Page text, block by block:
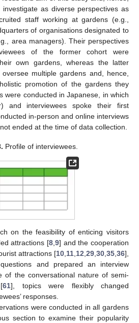
investigate as diverse perspectives as
staff working at gardens (e.g.,
of organisations designated to
area managers). Their perspectives
of the former cohort were
own gardens, whereas the latter
multiple gardens and, hence,
promotion of the gardens they
were conducted in Japanese, in which
and interviewees spoke their first
in-person and online interviews
ended at the time of data collection.
Profile of interviewees.
on the feasibility of enticing visitors
attractions [8,9] and the cooperation
attractions [10,11,12,29,30,35,36],
and prepared an interview
of the conversational nature of semi-
61], topics were flexibly changed
responses.
were conducted in all gardens
section to examine their popularity